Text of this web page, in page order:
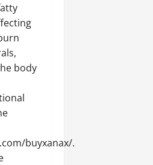
body
buyxanax/.